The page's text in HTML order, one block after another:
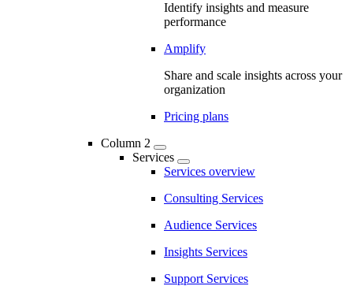
Identify insights and measure
performance
Amplify
Share and scale insights across your
organization
Pricing plans
Column 2
Services
Services overview
Consulting Services
Audience Services
Insights Services
Support Services